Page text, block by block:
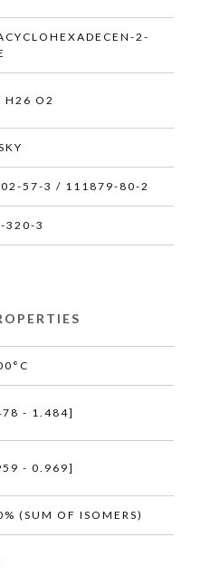
2-
H26 O2
57-3 / 111879-80-2
320-3
- 1.484]
- 0.969]
(SUM OF ISOMERS)